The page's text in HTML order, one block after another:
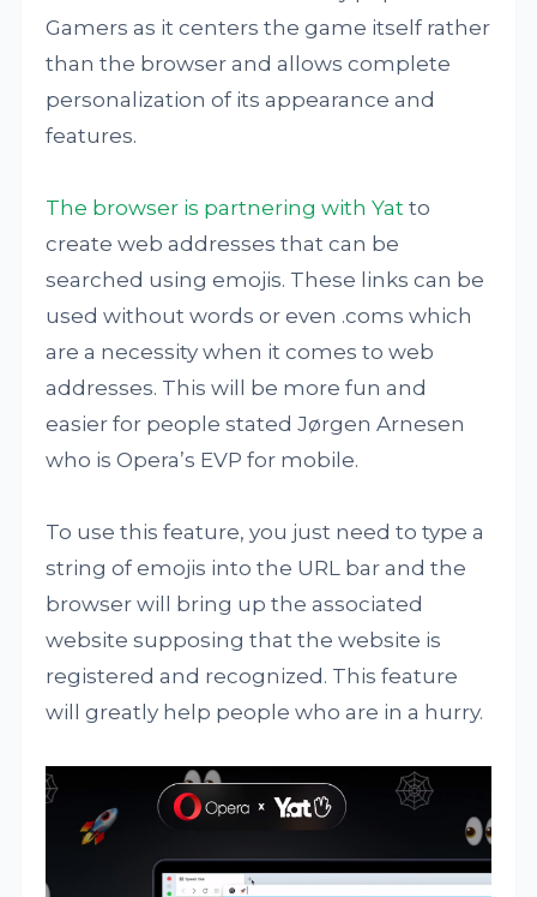
Gamers as it centers the game itself rather
than the browser and allows complete
personalization of its appearance and
features.
The browser is partnering with Yat to
create web addresses that can be
searched using emojis. These links can be
used without words or even .coms which
are a necessity when it comes to web
addresses. This will be more fun and
easier for people stated Jørgen Arnesen
who is Opera’s EVP for mobile.
To use this feature, you just need to type a
string of emojis into the URL bar and the
browser will bring up the associated
website supposing that the website is
registered and recognized. This feature
will greatly help people who are in a hurry.